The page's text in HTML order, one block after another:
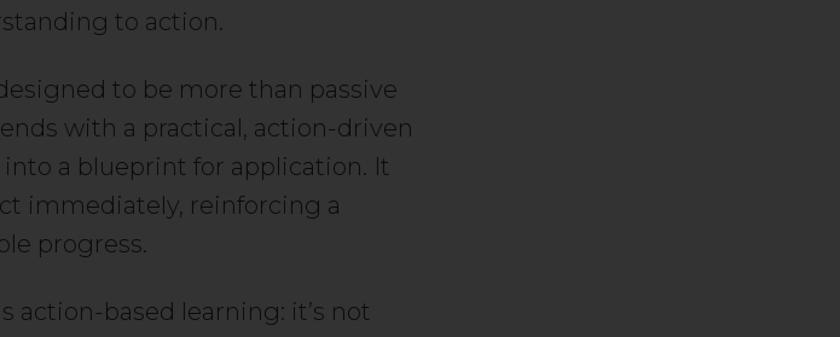
to action.
to be more than passive
with a practical, action-driven
a blueprint for application. It
immediately, reinforcing a
progress.
action-based learning: it’s not